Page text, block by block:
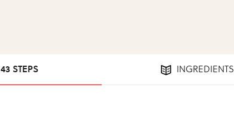
43 STEPS INGREDIENTS